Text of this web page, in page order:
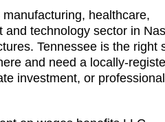
healthcare,
technology sector in
Tennessee is the right
and need a locally-
investment, or professional